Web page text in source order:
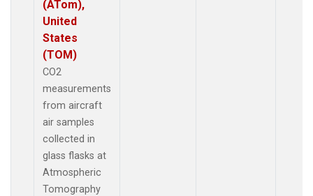
(ATom),
United
States
(TOM)
CO2
measurements
from aircraft
air samples
collected in
glass flasks at
Atmospheric
Tomography